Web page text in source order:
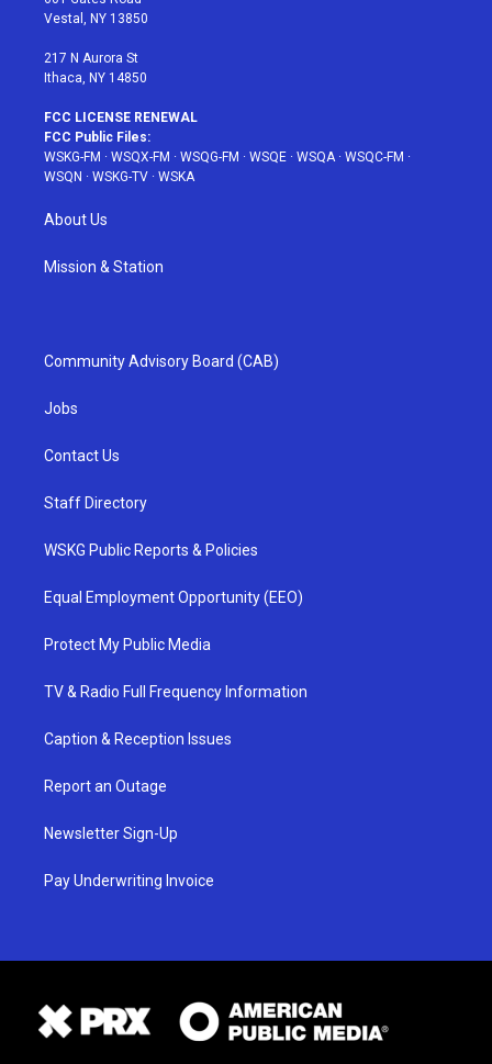
a
Vestal, NY 13850
217 N Aurora St
Ithaca, NY 14850
FCC LICENSE RENEWAL
FCC Public Files:
WSKG-FM · WSQX-FM · WSQG-FM · WSQE · WSQA· WSQC-FM ·
WSQN · WSKG-TV · WSKA
About Us
Mission & Station
Community Advisory Board (CAB)
Jobs
Contact Us
Staff Directory
WSKG Public Reports & Policies
Equal Employment Opportunity (EEO)
Protect My Public Media
TV & Radio Full Frequency Information
Caption & Reception Issues
Report an Outage
Newsletter Sign-Up
Pay Underwriting Invoice